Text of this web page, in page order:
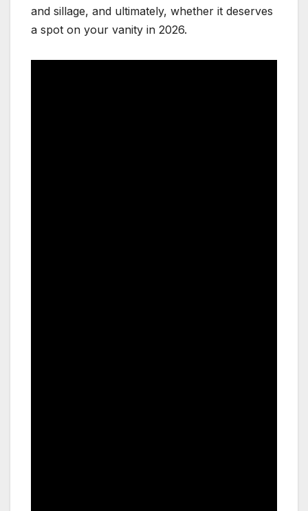
and sillage, and ultimately, whether it deserves
a spot on your vanity in 2026.